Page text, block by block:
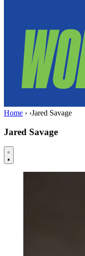
Home › ›Jared Savage
Jared Savage